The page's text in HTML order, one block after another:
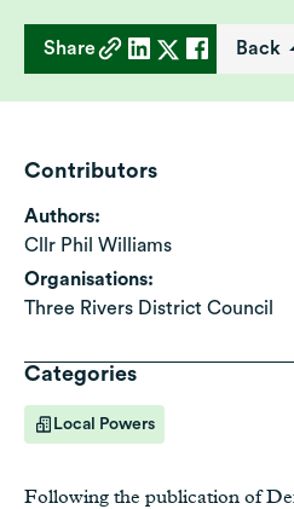
Share Back
Contributors
Authors:
Cllr Phil Williams
Organisations:
Three Rivers District Council
Categories
Local Powers
Following the publication of